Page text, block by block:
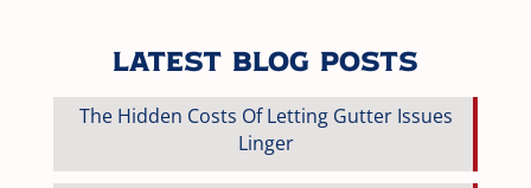
Latest Blog Posts
The Hidden Costs Of Letting Gutter Issues
Linger